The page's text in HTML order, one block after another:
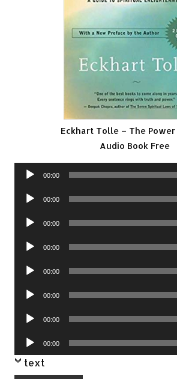
Eckhart Tolle – The
Audio Book Free
Audio
00:00
Audio
00:00
Audio
00:00
Audio
00:00
Audio
00:00
Audio
00:00
Audio
00:00
Audio
Player
00:00
text